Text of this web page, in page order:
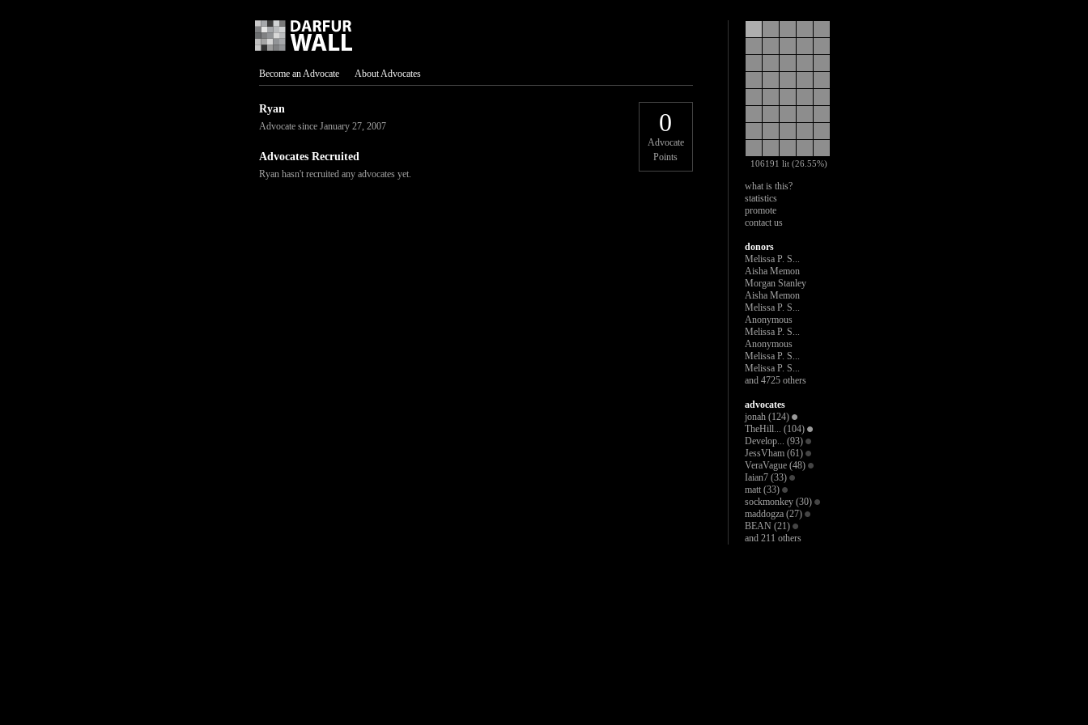
106191 lit (26.55%)
what is this?
statistics
promote
contact us
donors
Melissa P. S...
Aisha Memon
Morgan Stanley
Aisha Memon
Melissa P. S...
Anonymous
Melissa P. S...
Anonymous
Melissa P. S...
Melissa P. S...
and 4725 others
advocates
jonah(124)
TheHill... (104)
Develop... (93)
JessVham(61)
VeraVague(48)
Iaian7(33)
matt(33)
sockmonkey(30)
maddogza(27)
BEAN(21)
and 211 others
Become an Advocate About Advocates
0
Advocate
Points
Ryan
Advocate since January 27, 2007
Advocates Recruited
Ryan hasn't recruited any advocates yet.